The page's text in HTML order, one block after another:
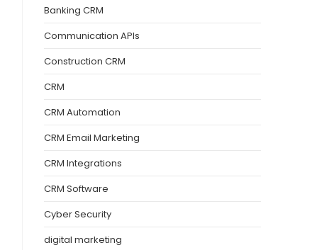
Banking CRM
Communication APIs
Construction CRM
CRM
CRM Automation
CRM Email Marketing
CRM Integrations
CRM Software
Cyber Security
digital marketing